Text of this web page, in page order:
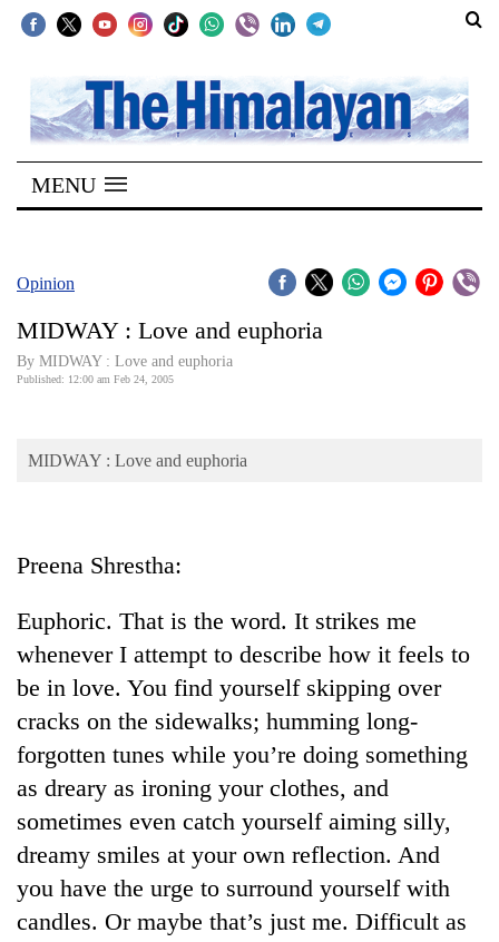
SECTIONS
Home
Kathmandu
Covid
Connect
Opinion
Cup
Sports
Entertainment
Lifestyle
Science&Tech
Blog
Health
MENU
Opinion
MIDWAY : Love and euphoria
By MIDWAY : Love and euphoria
Published: 12:00 am Feb 24, 2005
MIDWAY : Love and euphoria
Preena Shrestha:
Euphoric. That is the word. It strikes me
whenever I attempt to describe how it feels to
be in love. You find yourself skipping over
cracks on the sidewalks; humming long-
forgotten tunes while you’re doing something
as dreary as ironing your clothes, and
sometimes even catch yourself aiming silly,
dreamy smiles at your own reflection. And
you have the urge to surround yourself with
candles. Or maybe that’s just me. Difficult as